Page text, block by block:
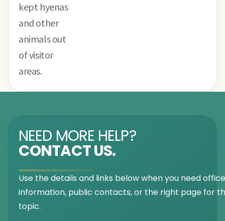
kept hyenas
and other
animals out
of visitor
areas.
NEED MORE HELP?
CONTACT US.
Use the details and links below when you need office
information, public contacts, or the right page for
topic.